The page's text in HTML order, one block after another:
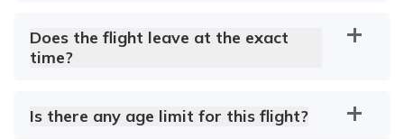
Does the flight leave at the exact
time?
Is there any age limit for this flight?